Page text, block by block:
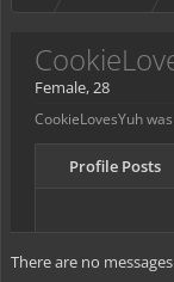
Female, 28
CookieLovesYuh
Profile Posts
There are no